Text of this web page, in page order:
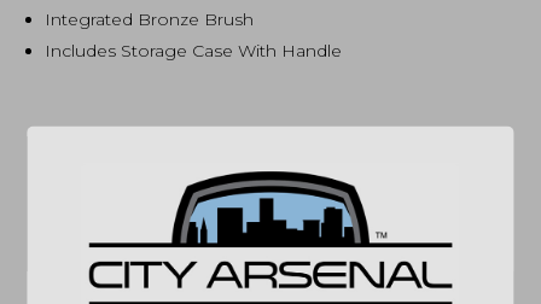
Integrated Bronze Brush
Includes Storage Case With Handle
SPECIFICATIONS
24035D
COMPATIBILITY
12 GAUGE SHOTGUNS